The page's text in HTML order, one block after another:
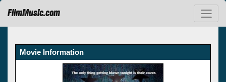
FilmMusic.com
Movie Information